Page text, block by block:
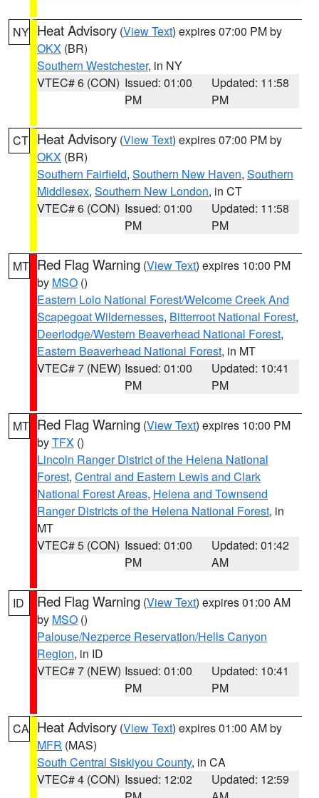
NY Heat Advisory (View Text) expires 07:00 PM by
OKX (BR)
Southern Westchester, in NY
VTEC# 6 (CON) Issued: 01:00
PM
Updated: 11:58
PM
CT Heat Advisory (View Text) expires 07:00 PM by
OKX (BR)
Southern Fairfield, Southern New Haven, Southern
Middlesex, Southern New London, in CT
VTEC# 6 (CON) Issued: 01:00
PM
Updated: 11:58
PM
MT Red Flag Warning (View Text) expires 10:00 PM
by MSO ()
Eastern Lolo National Forest/Welcome Creek And
Scapegoat Wildernesses, Bitterroot National Forest,
Deerlodge/Western Beaverhead National Forest,
Eastern Beaverhead National Forest, in MT
VTEC# 7 (NEW) Issued: 01:00
PM
Updated: 10:41
PM
MT Red Flag Warning (View Text) expires 10:00 PM
byTFX ()
Lincoln Ranger District of the Helena National
Forest, Central and Eastern Lewis and Clark
National Forest Areas, Helena and Townsend
Ranger Districts of the Helena National Forest, in
MT
VTEC# 5 (CON) Issued: 01:00
PM
Updated: 01:42
AM
ID Red Flag Warning (View Text) expires 01:00 AM
by MSO ()
Palouse/Nezperce Reservation/Hells Canyon
Region, in ID
VTEC# 7 (NEW) Issued: 01:00
PM
Updated: 10:41
PM
CA Heat Advisory (View Text) expires 01:00 AM by
MFR (MAS)
South Central Siskiyou County, in CA
VTEC# 4 (CON) Issued: 12:02
Updated: 12:59